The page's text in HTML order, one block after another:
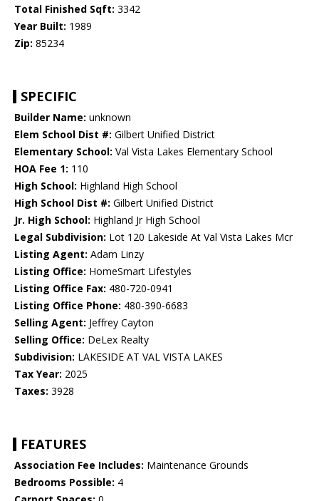
Total Finished Sqft: 3342
Year Built: 1989
Zip: 85234
SPECIFIC
Builder Name: unknown
Elem School Dist #: Gilbert Unified District
Elementary School: Val Vista Lakes Elementary School
HOA Fee 1: 110
High School: Highland High School
High School Dist #: Gilbert Unified District
Jr. High School: Highland Jr High School
Legal Subdivision: Lot 120 Lakeside At Val Vista Lakes Mcr
Listing Agent: Adam Linzy
Listing Office: HomeSmart Lifestyles
Listing Office Fax: 480-720-0941
Listing Office Phone: 480-390-6683
Selling Agent: Jeffrey Cayton
Selling Office: DeLex Realty
Subdivision: LAKESIDE AT VAL VISTA LAKES
Tax Year: 2025
Taxes: 3928
FEATURES
Association Fee Includes: Maintenance Grounds
Bedrooms Possible: 4